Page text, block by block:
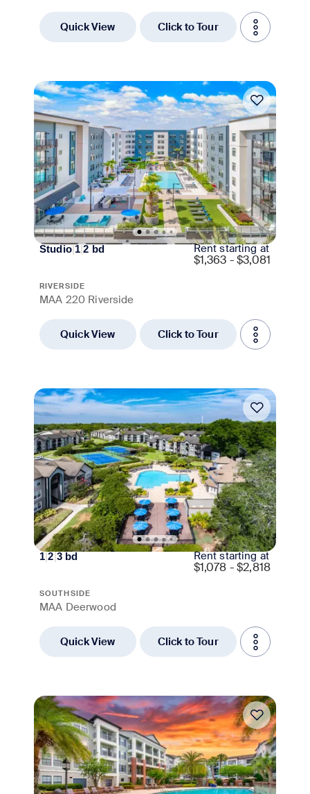
Quick View Click to Tour
Move-in Special
Studio|1|2 bd Rent starting at
$1,363 - $3,081
RIVERSIDE
MAA 220 Riverside
Quick View Click to Tour
Move-in Special
1|2|3bd Rent starting at
$1,078 - $2,818
SOUTHSIDE
MAA Deerwood
Quick View Click to Tour
Move-in Special